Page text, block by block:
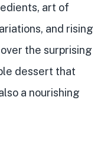
art of
and rising
the surprising
dessert that
a nourishing